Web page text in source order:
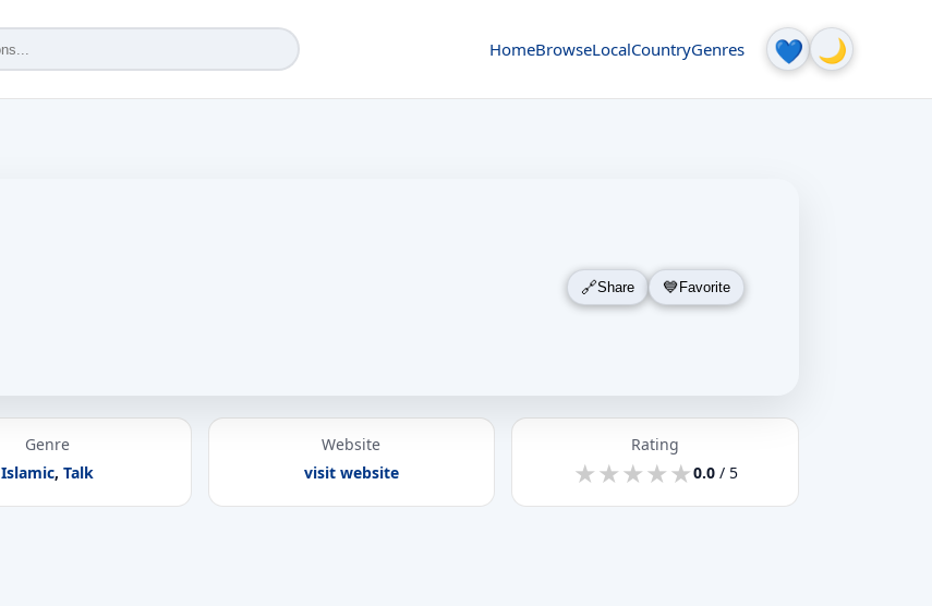
HomeBrowseLocalCountryGenres 💙 🌙
Share Favorite
Genre
Islamic,Talk
Website
visit website
Rating
★
★★
★★
★★
★★
★0.0/ 5